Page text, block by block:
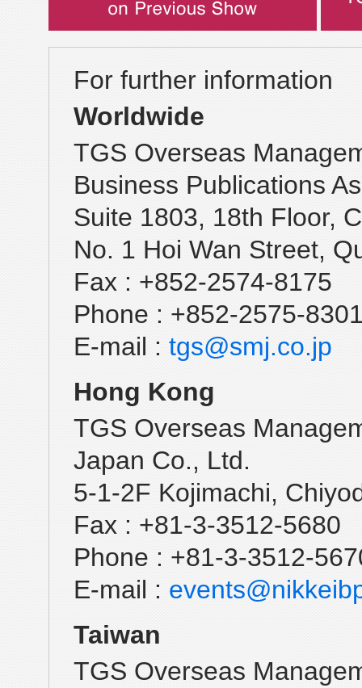
For further information
Worldwide
TGS Overseas
Business Publications
Suite 1803, 18th Floor,
No. 1 Hoi Wan Street,
Fax : +852-2574-8175
Phone : +852-2575-
E-mail : tgs@smj.co.jp
Hong Kong
TGS Overseas
Japan Co., Ltd.
5-1-2F Kojimachi,
Fax : +81-3-3512-5680
Phone : +81-3-3512-
E-mail :
Taiwan
TGS Overseas